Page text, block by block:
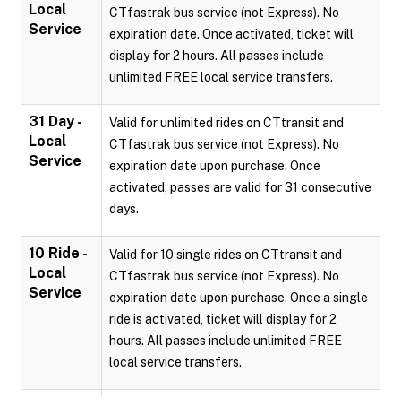
Local
Service
CTfastrak bus service (not Express). No
expiration date. Once activated, ticket will
display for 2 hours. All passes include
unlimited FREE local service transfers.
31 Day -
Local
Service
Valid for unlimited rides on CTtransit and
CTfastrak bus service (not Express). No
expiration date upon purchase. Once
activated, passes are valid for 31 consecutive
days.
10 Ride -
Local
Service
Valid for 10 single rides on CTtransit and
CTfastrak bus service (not Express). No
expiration date upon purchase. Once a single
ride is activated, ticket will display for 2
hours. All passes include unlimited FREE
local service transfers.